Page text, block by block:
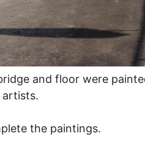
and floor were
the paintings.